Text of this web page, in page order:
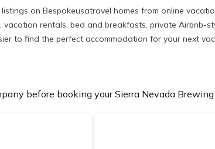
on Bespokeusatravel homes from online
rentals, bed and breakfasts, private Airbnb-
to find the perfect accommodation for your next
before booking your Sierra Nevada